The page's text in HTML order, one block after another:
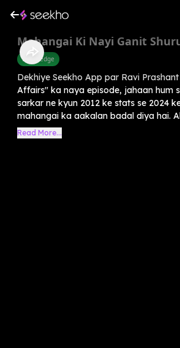
Mahangai Ki Nayi Ganit
Knowledge
Dekhiye Seekho App par Ravi
Affairs" ka naya episode, jahaan hum
sarkar ne kyun 2012 ke stats se 2024
mahangai ka aakalan badal diya hai.
Read More...